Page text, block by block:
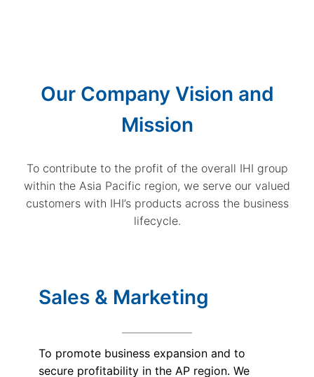
Our Company Vision and
Mission
To contribute to the profit of the overall IHI group
within the Asia Pacific region, we serve our valued
customers with IHI’s products across the business
lifecycle.
Sales & Marketing
To promote business expansion and to
secure profitability in the AP region. We